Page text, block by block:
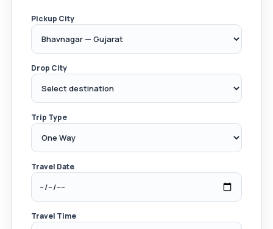
Pickup City
Drop City
Trip Type
Travel Date
Travel Time